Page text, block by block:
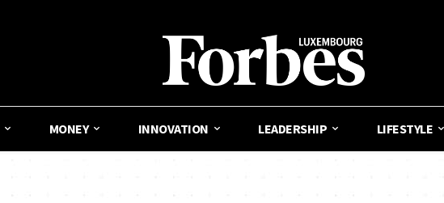
MONEY INNOVATION LEADERSHIP LIFESTYLE